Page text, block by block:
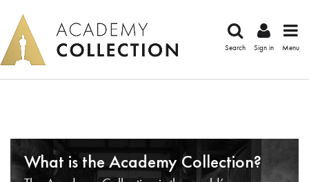
Search Sign in Menu
What is the Academy Collection?